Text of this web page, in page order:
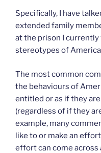
Specifically, I have
extended family
at the prison I
stereotypes of
The most common
the behaviours of
entitled or as if they
(regardless of if they
example, many
like to or make an
effort can come